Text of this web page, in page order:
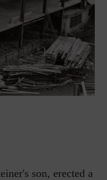
son, erected a